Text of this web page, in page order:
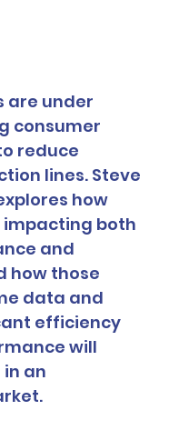
are under
consumer
reduce
lines. Steve
how
both
and
how those
data and
efficiency
will
an